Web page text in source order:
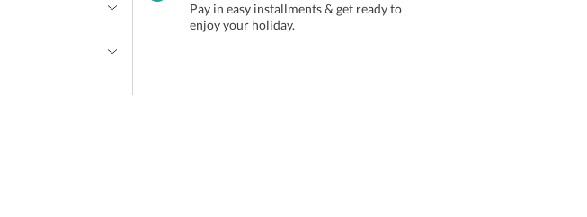
Pay in easy installments & get ready to
enjoy your holiday.